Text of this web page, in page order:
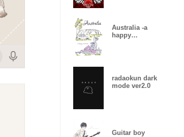
Australia -a
happy
radaokun dark
mode ver2.0
Guitar boy